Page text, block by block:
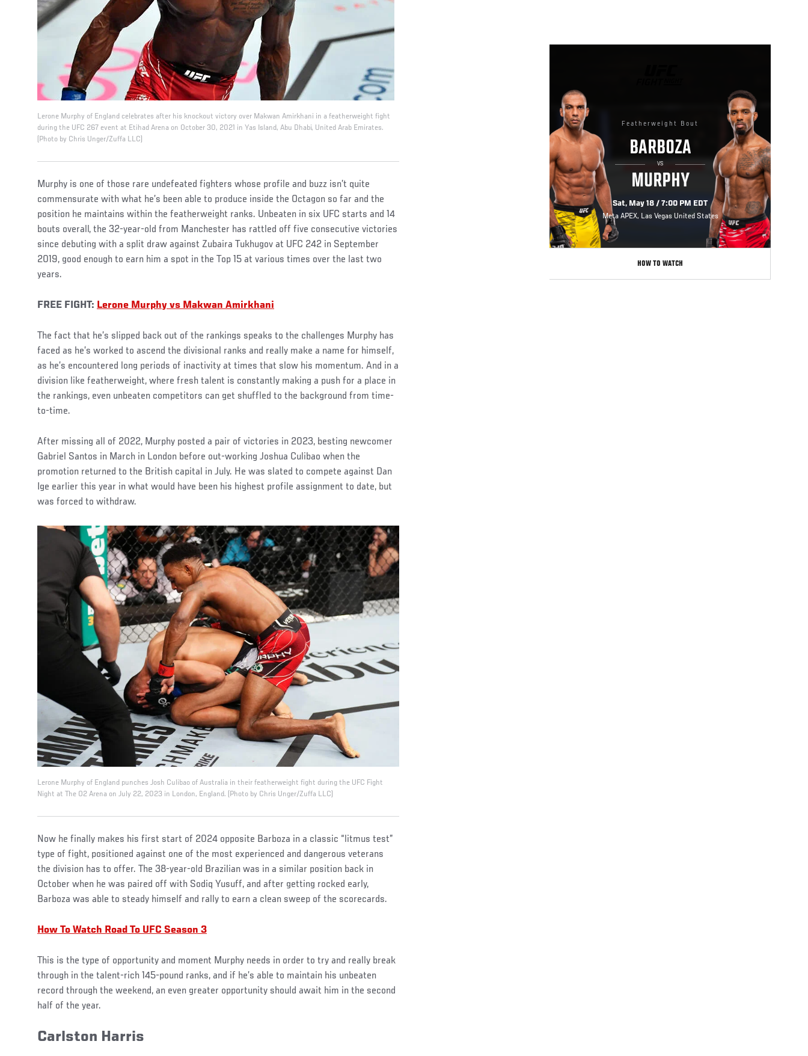
Lerone Murphy of England celebrates after his knockout victory over Makwan Amirkhani in a featherweight fight
during the UFC 267 event at Etihad Arena on October 30, 2021 in Yas Island, Abu Dhabi, United Arab Emirates.
(Photo by Chris Unger/Zuffa LLC)
Murphy is one of those rare undefeated fighters whose profile and buzz isn’t quite
commensurate with what he’s been able to produce inside the Octagon so far and the
position he maintains within the featherweight ranks. Unbeaten in six UFC starts and 14
bouts overall, the 32-year-old from Manchester has rattled off five consecutive victories
since debuting with a split draw against Zubaira Tukhugov at UFC 242 in September
2019, good enough to earn him a spot in the Top 15 at various times over the last two
years.
FREE FIGHT: Lerone Murphy vs Makwan Amirkhani
The fact that he’s slipped back out of the rankings speaks to the challenges Murphy has
faced as he’s worked to ascend the divisional ranks and really make a name for himself,
as he’s encountered long periods of inactivity at times that slow his momentum. And in a
division like featherweight, where fresh talent is constantly making a push for a place in
the rankings, even unbeaten competitors can get shuffled to the background from time-
to-time.
After missing all of 2022, Murphy posted a pair of victories in 2023, besting newcomer
Gabriel Santos in March in London before out-working Joshua Culibao when the
promotion returned to the British capital in July. He was slated to compete against Dan
Ige earlier this year in what would have been his highest profile assignment to date, but
was forced to withdraw.
Lerone Murphy of England punches Josh Culibao of Australia in their featherweight fight during the UFC Fight
Night at The O2 Arena on July 22, 2023 in London, England. (Photo by Chris Unger/Zuffa LLC)
Now he finally makes his first start of 2024 opposite Barboza in a classic “litmus test”
type of fight, positioned against one of the most experienced and dangerous veterans
the division has to offer. The 38-year-old Brazilian was in a similar position back in
October when he was paired off with Sodiq Yusuff, and after getting rocked early,
Barboza was able to steady himself and rally to earn a clean sweep of the scorecards.
How To Watch Road To UFC Season 3
This is the type of opportunity and moment Murphy needs in order to try and really break
through in the talent-rich 145-pound ranks, and if he’s able to maintain his unbeaten
record through the weekend, an even greater opportunity should await him in the second
half of the year.
Carlston Harris
Featherweight Bout
BARBOZA
VS
MURPHY
Sat, May 18 / 7:00 PM EDT
Meta APEX, Las Vegas United States
HOW TO WATCH